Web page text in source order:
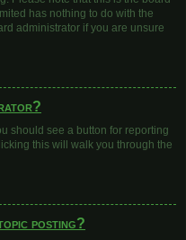
has nothing to do with the
administrator if you are unsure
should see a button for reporting
this will walk you through the
posting?